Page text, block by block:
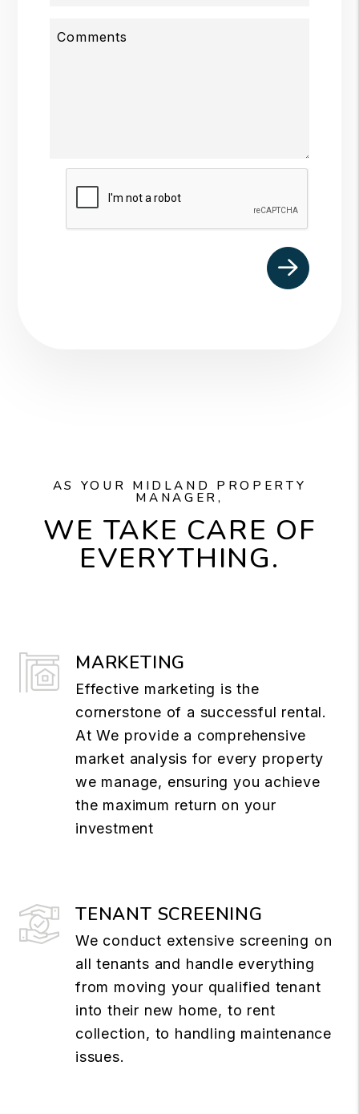
Comments
Submit
AS YOUR MIDLAND PROPERTY
MANAGER,
WE TAKE CARE OF
EVERYTHING.
MARKETING
Effective marketing is the
cornerstone of a successful rental.
At We provide a comprehensive
market analysis for every property
we manage, ensuring you achieve
the maximum return on your
investment
TENANT SCREENING
We conduct extensive screening on
all tenants and handle everything
from moving your qualified tenant
into their new home, to rent
collection, to handling maintenance
issues.